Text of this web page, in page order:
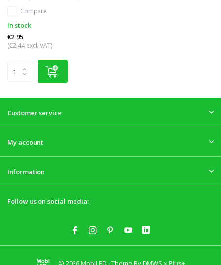
Compare
In stock
€2,95
(€2,44 excl. VAT)
Customer service
My account
Information
Follow us on social media:
© 2026 MobiLED - Theme ByDMWS xPlus+